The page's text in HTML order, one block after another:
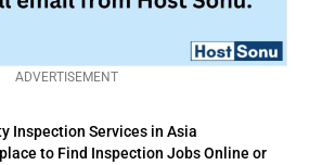
ADVERTISEMENT
Inspection Services in Asia
to Find Inspection Jobs Online or